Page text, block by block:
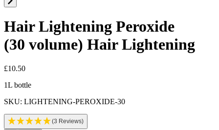
Hair Lightening Peroxide
(30 volume) Hair Lightening
£10.50
Product information
1L bottle
SKU: LIGHTENING-PEROXIDE-30
(3 Reviews)